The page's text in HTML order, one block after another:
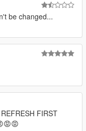
be changed...
FIRST